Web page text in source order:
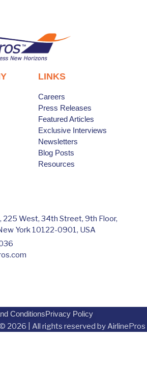
LINKS
Careers
Press Releases
Featured Articles
Exclusive Interviews
Newsletters
Blog Posts
Resources
225 West, 34th Street, 9th Floor,
York 10122-0901, USA
ConditionsPrivacy Policy
2026 | All rights reserved by AirlinePros